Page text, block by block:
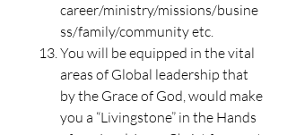
career/ministry/missions/busine
ss/family/community etc.
You will be equipped in the vital
areas of Global leadership that
by the Grace of God, would make
you a “Livingstone” in the Hands